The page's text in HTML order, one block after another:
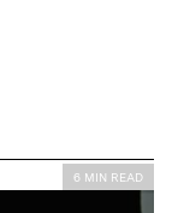
6 MIN READ